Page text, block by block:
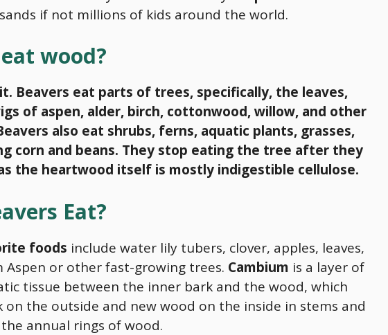
if not millions of kids around the world.
wood?
Beavers eat parts of trees, specifically, the leaves,
of aspen, alder, birch, cottonwood, willow, and other
also eat shrubs, ferns, aquatic plants, grasses,
corn and beans. They stop eating the tree after they
the heartwood itself is mostly indigestible cellulose.
Eat?
foods include water lily tubers, clover, apples, leaves,
Aspen or other fast-growing trees. Cambium is a layer of
tissue between the inner bark and the wood, which
on the outside and new wood on the inside in stems and
annual rings of wood.